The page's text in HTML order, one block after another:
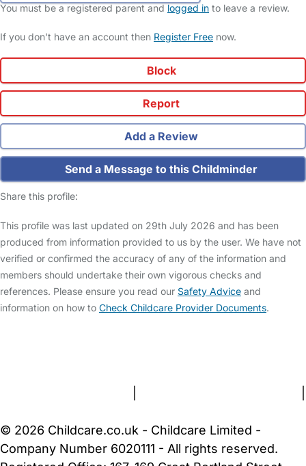
You must be a registered parent andlogged in to leave a review.
If you don't have an account then Register Free now.
Block
Report
Add a Review
Send a Message to this Childminder
Share this profile:
This profile was last updated on 29th July 2026 and has been
produced from information provided to us by the user. We have not
verified or confirmed the accuracy of any of the information and
members should undertake their own vigorous checks and
references. Please ensure you read our Safety Advice and
information on how to Check Childcare Provider Documents.
© 2026 Childcare.co.uk - Childcare Limited -
Company Number 6020111 - All rights reserved.